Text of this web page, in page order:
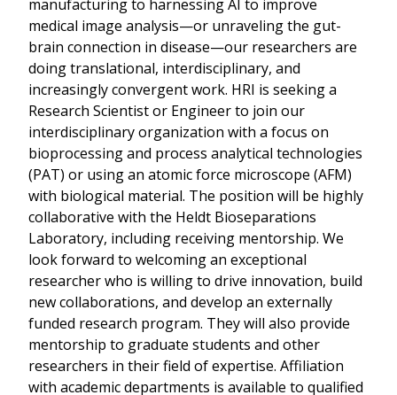
manufacturing to harnessing AI to improve
medical image analysis—or unraveling the gut-
brain connection in disease—our researchers are
doing translational, interdisciplinary, and
increasingly convergent work. HRI is seeking a
Research Scientist or Engineer to join our
interdisciplinary organization with a focus on
bioprocessing and process analytical technologies
(PAT) or using an atomic force microscope (AFM)
with biological material. The position will be highly
collaborative with the Heldt Bioseparations
Laboratory, including receiving mentorship. We
look forward to welcoming an exceptional
researcher who is willing to drive innovation, build
new collaborations, and develop an externally
funded research program. They will also provide
mentorship to graduate students and other
researchers in their field of expertise. Affiliation
with academic departments is available to qualified